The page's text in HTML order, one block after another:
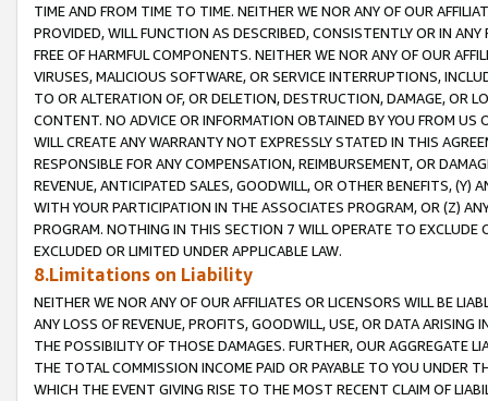
TIME AND FROM TIME TO TIME. NEITHER WE NOR ANY OF OUR
PROVIDED, WILL FUNCTION AS DESCRIBED, CONSISTENTLY OR IN
FREE OF HARMFUL COMPONENTS. NEITHER WE NOR ANY OF OUR
VIRUSES, MALICIOUS SOFTWARE, OR SERVICE INTERRUPTIONS,
TO OR ALTERATION OF, OR DELETION, DESTRUCTION, DAMAGE, OR
CONTENT. NO ADVICE OR INFORMATION OBTAINED BY YOU FROM
WILL CREATE ANY WARRANTY NOT EXPRESSLY STATED IN THIS
RESPONSIBLE FOR ANY COMPENSATION, REIMBURSEMENT, OR
REVENUE, ANTICIPATED SALES, GOODWILL, OR OTHER BENEFITS,
WITH YOUR PARTICIPATION IN THE ASSOCIATES PROGRAM, OR (Z)
PROGRAM. NOTHING IN THIS SECTION 7 WILL OPERATE TO
EXCLUDED OR LIMITED UNDER APPLICABLE LAW.
8.Limitations on Liability
NEITHER WE NOR ANY OF OUR AFFILIATES OR LICENSORS WILL BE
ANY LOSS OF REVENUE, PROFITS, GOODWILL, USE, OR DATA ARISING
THE POSSIBILITY OF THOSE DAMAGES. FURTHER, OUR AGGREGATE
THE TOTAL COMMISSION INCOME PAID OR PAYABLE TO YOU UNDER
WHICH THE EVENT GIVING RISE TO THE MOST RECENT CLAIM OF